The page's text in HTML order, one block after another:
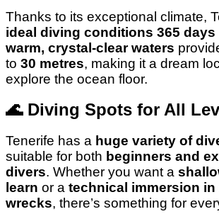
Thanks to its exceptional climate,
ideal diving conditions 365 days
warm, crystal-clear waters
to 30 metres, making it a dream
explore the ocean floor.
🌊 Diving Spots for All
Tenerife has a huge variety of
suitable for both beginners and
divers. Whether you want a
learn or a technical immersion in
wrecks, there’s something for